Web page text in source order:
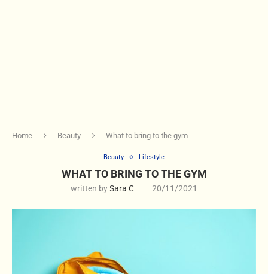
Home Beauty What to bring to the gym
Beauty Lifestyle
WHAT TO BRING TO THE GYM
written bySara C 20/11/2021